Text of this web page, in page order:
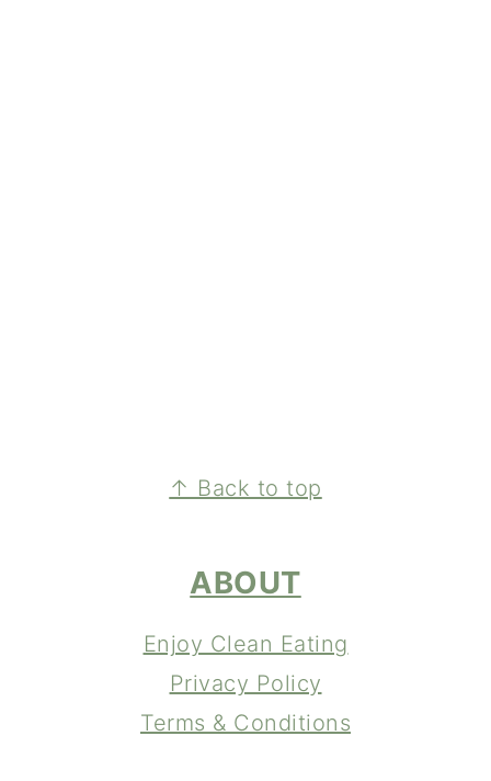
↑ Back to top
ABOUT
Enjoy Clean Eating
Privacy Policy
Terms & Conditions